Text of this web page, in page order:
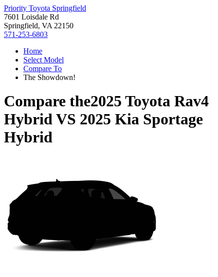
Priority Toyota Springfield
7601 Loisdale Rd
Springfield, VA 22150
571-253-6803
Home
Select Model
Compare To
The Showdown!
Compare the2025 Toyota Rav4
HybridVS 2025 Kia Sportage
Hybrid